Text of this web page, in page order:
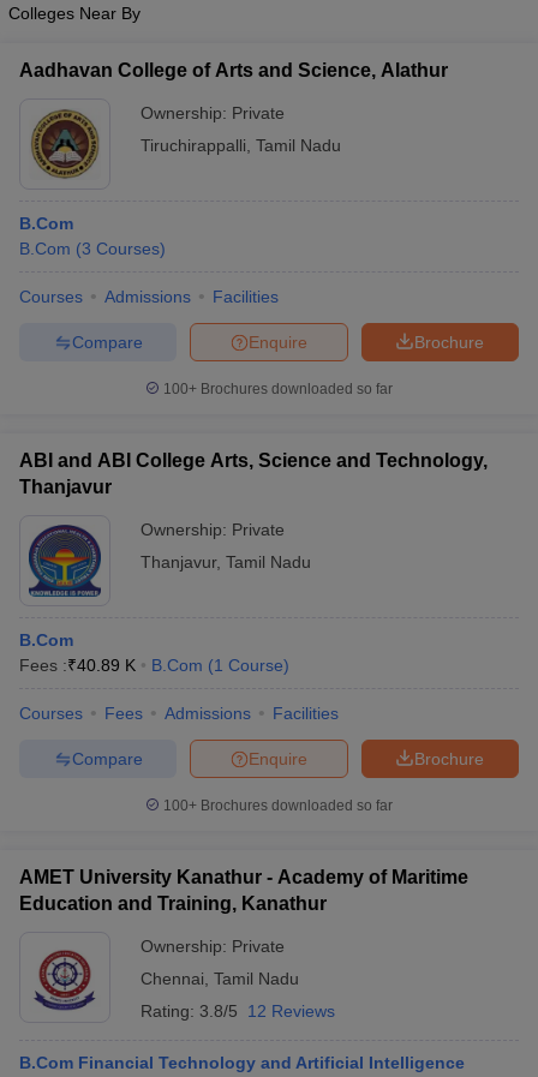
Colleges Near By
Aadhavan College of Arts and Science, Alathur
Ownership: Private
Tiruchirappalli Tamil Nadu
B.Com
B.Com (3 Courses)
Courses Admissions Facilities
Brochure
Enquire
Compare
100+ Brochures downloaded so far
ABI and ABI College Arts, Science and Technology,
Thanjavur
Ownership: Private
Thanjavur, Tamil Nadu
B.Com
Fees :₹40.89 K B.Com (1 Course)
Courses Fees Admissions Facilities
Brochure
Enquire
Compare
100+ Brochures downloaded so far
AMET University Kanathur - Academy of Maritime
Education and Training, Kanathur
Ownership: Private
Chennai Tamil Nadu
Rating: 3.8/5 12 Reviews
B.Com Financial Technology and Artificial Intelligence